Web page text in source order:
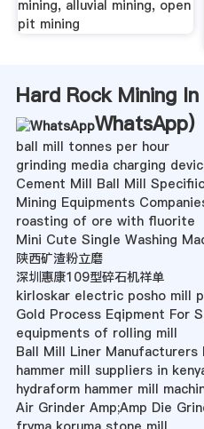
mining, alluvial mining, open
pit mining
Hard Rock Mining
WhatsApp)
ball mill tonnes per hour
grinding media charging
Cement Mill Ball Mill
Mining Equipments
roasting of ore with fluorite
Mini Cute Single Washing
陕西矿渣粉立磨
深圳惠康109型碎石机祥单
kirloskar electric posho mill
Gold Process Eqipment For
equipments of rolling mill
Ball Mill Liner Manufacturers
hammer mill suppliers in
hydraform hammer mill
Air Grinder Amp;Amp Die